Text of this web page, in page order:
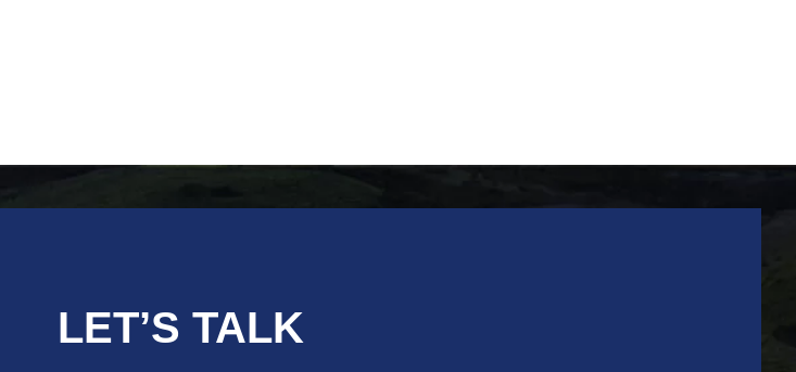
LET’S TALK